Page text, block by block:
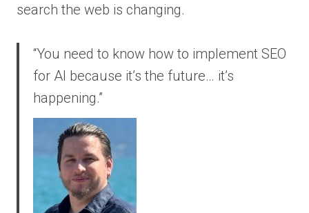
search the web is changing.
“You need to know how to implement SEO
for AI because it’s the future… it’s
happening.”